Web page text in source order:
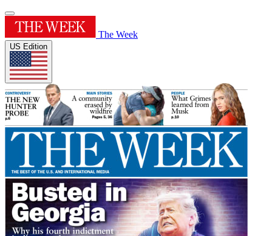
The Week
US Edition